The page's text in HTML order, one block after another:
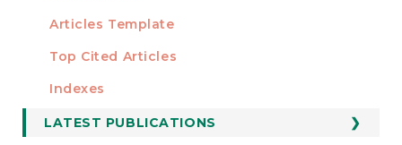
Articles Template
STATISTICS
Top Cited Articles
Indexes
LATEST PUBLICATIONS